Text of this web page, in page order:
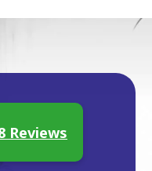
Reviews